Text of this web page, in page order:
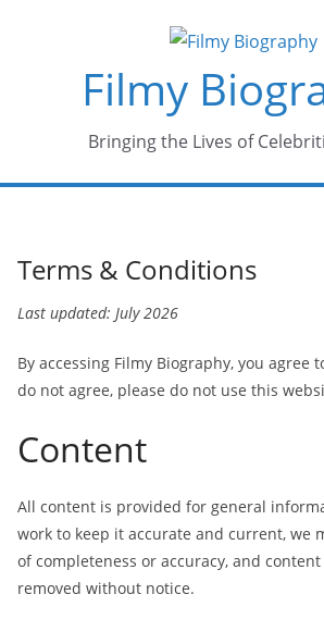
Filmy
Bringing the Lives of
Terms & Conditions
Last updated: July 2026
By accessing Filmy Biography, you agree
do not agree, please do not use this
Content
All content is provided for general
work to keep it accurate and current, we
of completeness or accuracy, and
removed without notice.